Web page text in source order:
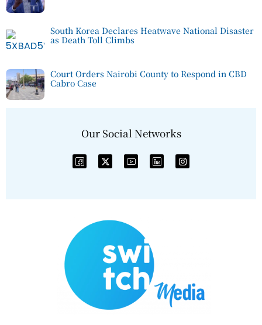
South Korea Declares Heatwave National Disaster
as Death Toll Climbs
Court Orders Nairobi County to Respond in CBD
Cabro Case
Our Social Networks